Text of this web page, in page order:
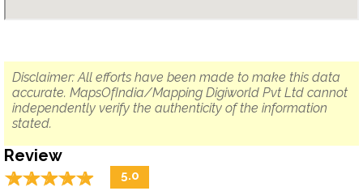
Disclaimer: All efforts have been made to make this data
accurate. MapsOfIndia/Mapping Digiworld Pvt Ltd cannot
independently verify the authenticity of the information
stated.
Review
☆☆☆☆☆
★★★★★ 5.0